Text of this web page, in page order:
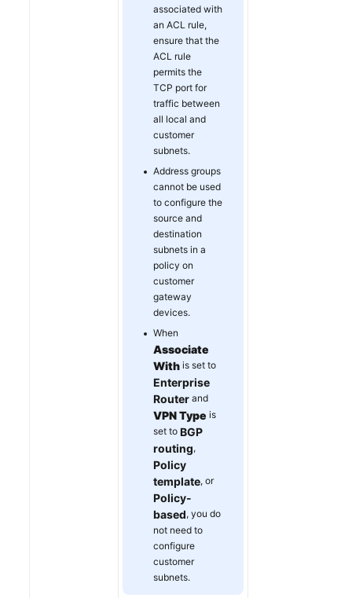
associated with
an ACL rule,
ensure that the
ACL rule
permits the
TCP port for
traffic between
all local and
customer
subnets.
Address groups
cannot be used
to configure the
source and
destination
subnets in a
policy on
customer
gateway
devices.
When
Associate
With is set to
Enterprise
Router and
VPN Type is
set to BGP
routing,
Policy
template, or
Policy-
based, you do
not need to
configure
customer
subnets.